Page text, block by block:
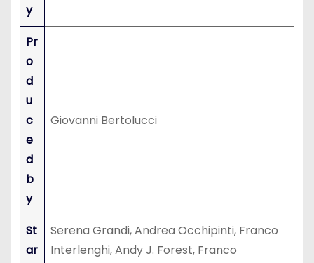
y
Pr
o
d
u
c
e
d
b
y
Giovanni Bertolucci
St
ar
Serena Grandi, Andrea Occhipinti, Franco
Interlenghi, Andy J. Forest, Franco